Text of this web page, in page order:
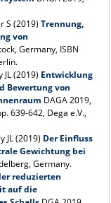
S (2019)Trennung,
von
Germany, ISBN
JL (2019) Entwicklung
Bewertung von
DAGA 2019,
639-642, Dega e.V.,
JL (2019) Der Einfluss
Gewichtung bei
Germany.
reduzierten
auf die